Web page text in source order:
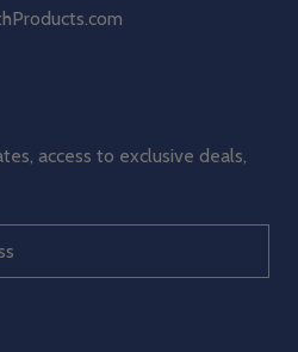
access to exclusive deals,